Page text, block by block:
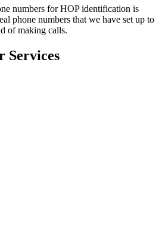
numbers for HOP identification is
phone numbers that we have set up to
of making calls.
Services